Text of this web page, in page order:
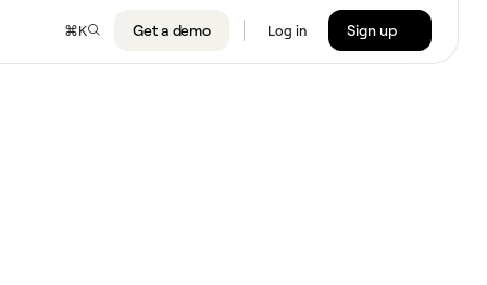
⌘K Get a demo Log in Sign up